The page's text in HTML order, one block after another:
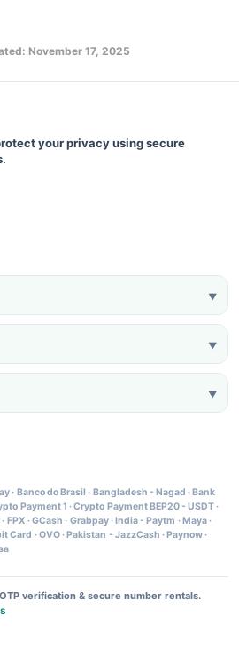
November 17, 2025
your privacy using secure
▼
▼
▼
· Banco do Brasil · Bangladesh - Nagad · Bank
Payment 1 ·Crypto Payment BEP20 - USDT·
· FPX ·GCash · Grabpay· India - Paytm · Maya·
Card ·OVO· Pakistan - JazzCash · Paynow·
verification & secure number rentals.